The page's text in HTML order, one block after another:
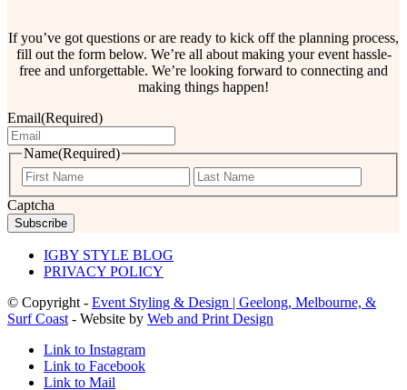
If you’ve got questions or are ready to kick off the planning process,
fill out the form below. We’re all about making your event hassle-
free and unforgettable. We’re looking forward to connecting and
making things happen!
Email(Required)
Name(Required)
First
Captcha
IGBY STYLE BLOG
PRIVACY POLICY
© Copyright - Event Styling & Design | Geelong, Melbourne, &
Surf Coast - Website by Web and Print Design
Link to Instagram
Link to Facebook
Link to Mail